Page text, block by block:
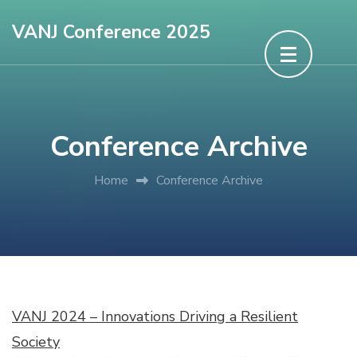
content
VANJ Conference 2025
Conference Archive
Home Conference Archive
VANJ 2024 – Innovations Driving a Resilient
Society